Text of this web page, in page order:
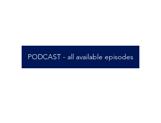
PODCAST - all available episodes